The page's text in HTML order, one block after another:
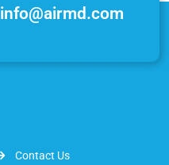
info@airmd.com
Contact Us